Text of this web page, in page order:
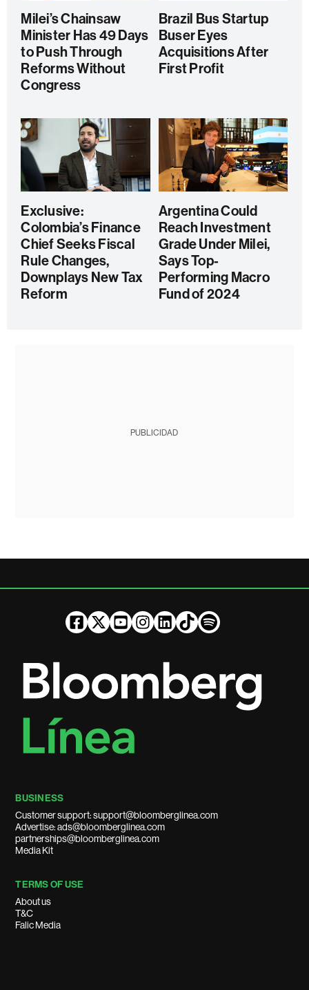
Milei’s Chainsaw
Minister Has 49 Days
to Push Through
Reforms Without
Congress
Brazil Bus Startup
Buser Eyes
Acquisitions After
First Profit
Exclusive:
Colombia’s Finance
Chief Seeks Fiscal
Rule Changes,
Downplays New Tax
Reform
Argentina Could
Reach Investment
Grade Under Milei,
Says Top-
Performing Macro
Fund of 2024
PUBLICIDAD
BUSINESS
Customer support: support@bloomberglinea.com
Advertise: ads@bloomberglinea.com
partnerships@bloomberglinea.com
Media Kit
TERMS OF USE
About us
T&C
Falic Media